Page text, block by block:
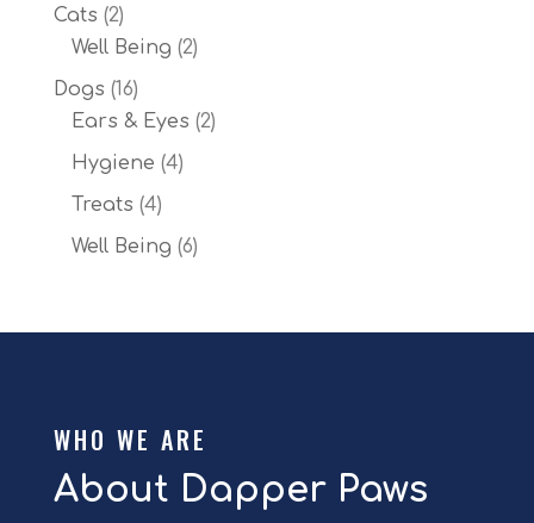
Cats 22
products
Well Being 22
Dogs 1616
products
Ears & Eyes 22
Hygiene 44
Treats 44
products
Well Being 66
WHO WE ARE
About Dapper Paws